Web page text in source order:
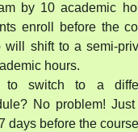
by 10 academic
enroll before the
will shift to a semi-
hours.
to switch to a
No problem!
days before the